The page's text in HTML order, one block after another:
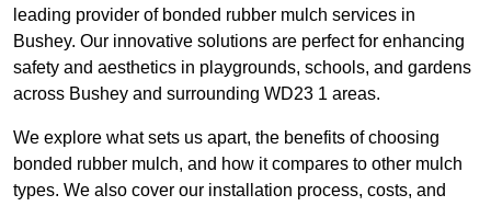
leading provider of bonded rubber mulch services in
Bushey. Our innovative solutions are perfect for enhancing
safety and aesthetics in playgrounds, schools, and gardens
across Bushey and surrounding WD23 1 areas.
We explore what sets us apart, the benefits of choosing
bonded rubber mulch, and how it compares to other mulch
types. We also cover our installation process, costs, and